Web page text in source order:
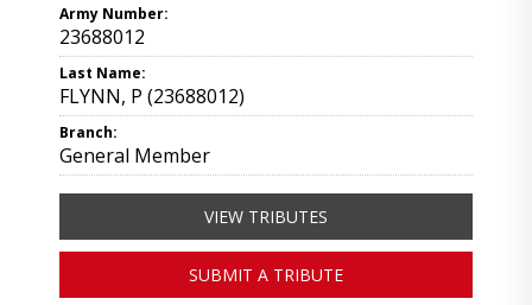
Army Number:
23688012
Last Name:
FLYNN, P (23688012)
Branch:
General Member
VIEW TRIBUTES
SUBMIT A TRIBUTE